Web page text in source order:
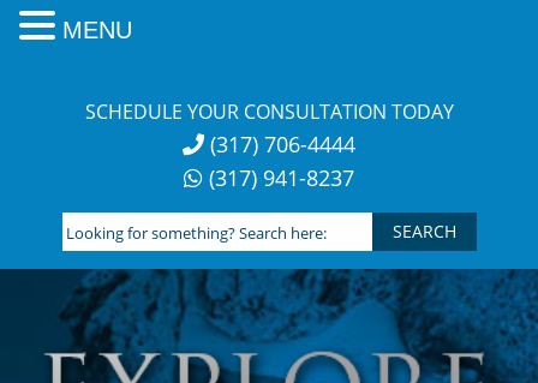
SCHEDULE YOUR CONSULTATION TODAY
(317) 706-4444
(317) 941-8237
Looking
for
something?
Search
here:
MENU